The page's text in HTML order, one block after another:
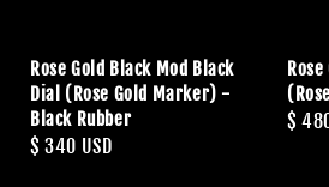
Rose Gold Black Mod Black
Dial (Rose Gold Marker) -
Black Rubber
Regular
$ 340 USD
$